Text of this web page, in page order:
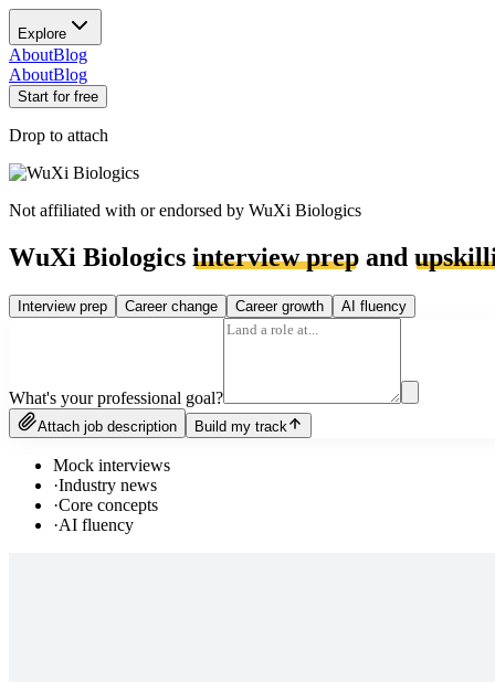
Explore
AboutBlog
AboutBlog
Start for free
Drop to attach
Not affiliated with or endorsed by WuXi Biologics
WuXi Biologics interview prep and
Interview prep Career change Career growth AI fluency
What's your professional goal?
Attach job description Build my track
Mock interviews
·Industry news
·Core concepts
·AI fluency